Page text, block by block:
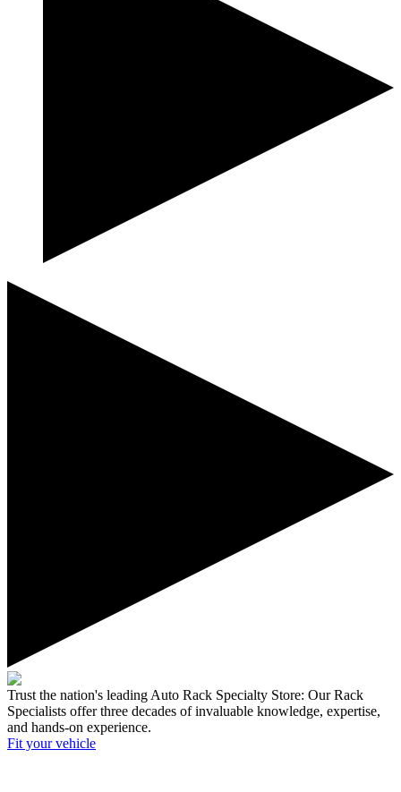
Trust the nation's leading Auto Rack Specialty Store: Our Rack
Specialists offer three decades of invaluable knowledge, expertise,
and hands-on experience.
Fit your vehicle